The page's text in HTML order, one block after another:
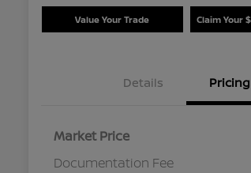
Value Your Trade Claim Your
Details Pricing
Market Price
Documentation Fee